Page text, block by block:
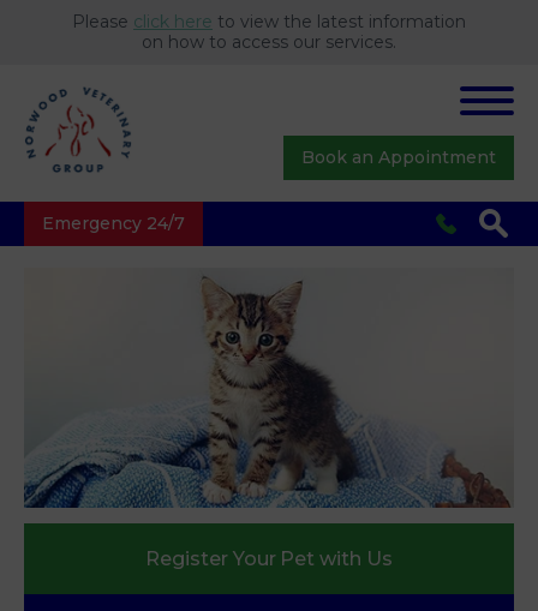
Please click here to view the latest information
on how to access our services.
Emergency 24/7
Book an Appointment
Register Your Pet with Us